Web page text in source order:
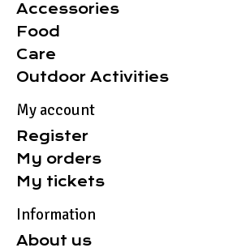
Accessories
Food
Care
Outdoor Activities
My account
Register
My orders
My tickets
Information
About us